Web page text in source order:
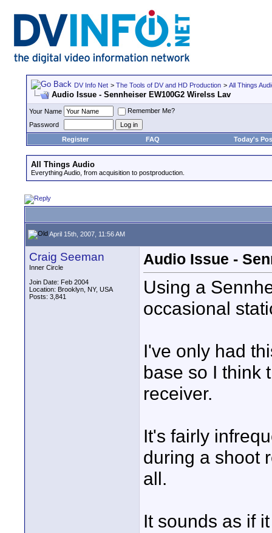
DV Info Net > The Tools of DV and HD Production > All Things
Audio Issue - Sennheiser EW100G2 Wirelss Lav
Your Name
Remember Me?
Password
Register
FAQ Today's
All Things Audio
Everything Audio, from acquisition to postproduction.
April 15th, 2007, 11:56 AM
Craig Seeman
Inner Circle
Join Date: Feb 2004
Location: Brooklyn, NY, USA
Posts: 3,841
Audio Issue -
Using a
occasional
I've only had
base so I think
receiver.
It's fairly
during a shoot
all.
It sounds as if